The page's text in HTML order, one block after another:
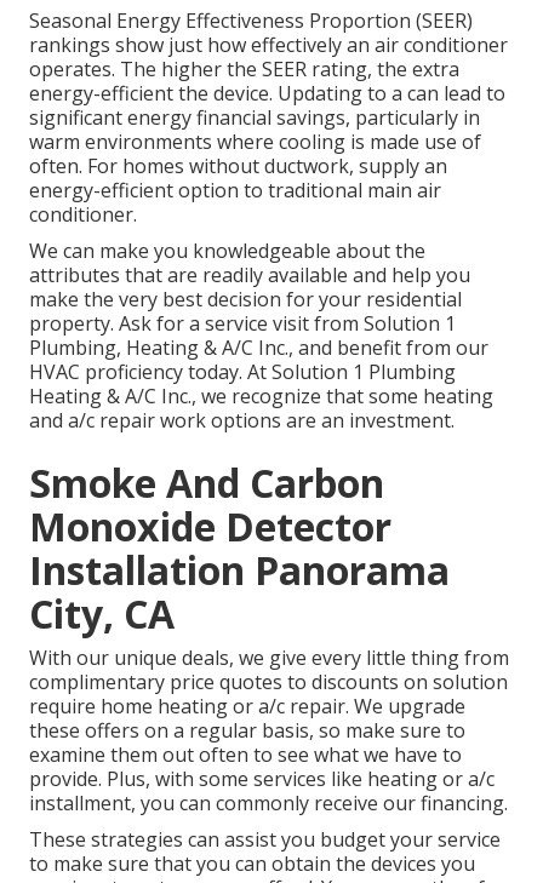
Seasonal Energy Effectiveness Proportion (SEER)
rankings show just how effectively an air conditioner
operates. The higher the SEER rating, the extra
energy-efficient the device. Updating to a can lead to
significant energy financial savings, particularly in
warm environments where cooling is made use of
often. For homes without ductwork, supply an
energy-efficient option to traditional main air
conditioner.
We can make you knowledgeable about the
attributes that are readily available and help you
make the very best decision for your residential
property. Ask for a service visitfrom Solution 1
Plumbing, Heating & A/C Inc., and benefit from our
HVAC proficiency today. At Solution 1 Plumbing
Heating & A/C Inc., we recognize that some heating
and a/c repair work options are an investment.
Smoke And Carbon
Monoxide Detector
Installation Panorama
City, CA
With our unique deals, we give every little thing from
complimentary price quotes to discounts on solution
require home heating or a/c repair. We upgrade
these offers on a regular basis, so make sure to
examine them out often to see what we have to
provide. Plus, with some services like heating or a/c
installment, you can commonly receive ourfinancing.
These strategies can assist you budget your service
to make sure that you can obtain the devices you